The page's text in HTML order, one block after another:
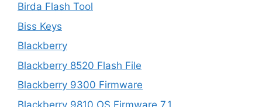
Birda Flash Tool
Biss Keys
Blackberry
Blackberry 8520 Flash File
Blackberry 9300 Firmware
Blackberry 9810 OS Firmware 7.1